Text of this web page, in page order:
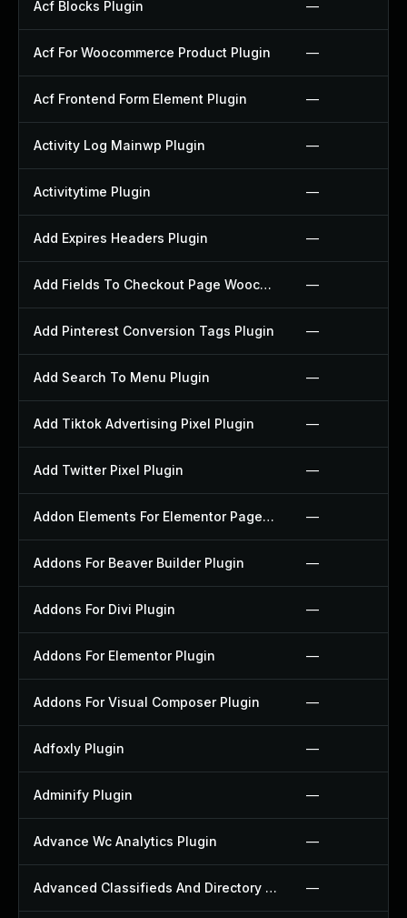
Acf Blocks Plugin —
Acf For Woocommerce Product Plugin —
Acf Frontend Form Element Plugin —
Activity Log Mainwp Plugin —
Activitytime Plugin —
Add Expires Headers Plugin —
Add Fields To Checkout Page Woocommerce Plugin —
Add Pinterest Conversion Tags Plugin —
Add Search To Menu Plugin —
Add Tiktok Advertising Pixel Plugin —
Add Twitter Pixel Plugin —
Addon Elements For Elementor Page Builder Plugin —
Addons For Beaver Builder Plugin —
Addons For Divi Plugin —
Addons For Elementor Plugin —
Addons For Visual Composer Plugin —
Adfoxly Plugin —
Adminify Plugin —
Advance Wc Analytics Plugin —
Advanced Classifieds And Directory Pro Plugin —